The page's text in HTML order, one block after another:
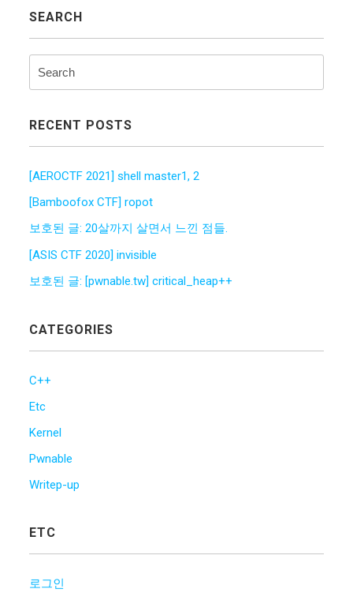
SEARCH
RECENT POSTS
[AEROCTF 2021] shell master1, 2
[Bamboofox CTF] ropot
보호된 글: 20살까지 살면서 느낀 점들.
[ASIS CTF 2020] invisible
보호된 글: [pwnable.tw] critical_heap++
CATEGORIES
C++
Etc
Kernel
Pwnable
Writep-up
ETC
로그인